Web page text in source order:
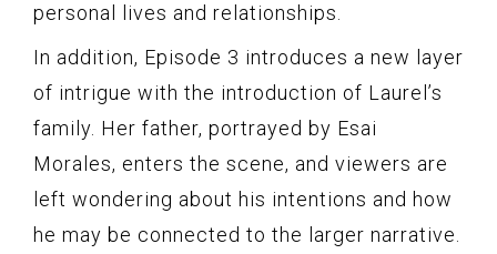
personal lives and relationships.
In addition, Episode 3 introduces a new layer
of intrigue with the introduction of Laurel’s
family. Her father, portrayed by Esai
Morales, enters the scene, and viewers are
left wondering about his intentions and how
he may be connected to the larger narrative.